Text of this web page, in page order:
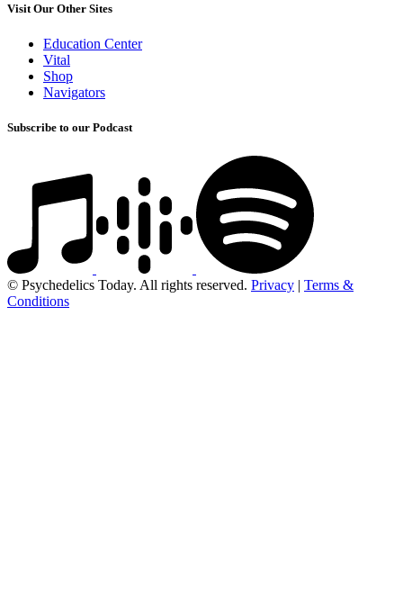
Visit Our Other Sites
Education Center
Vital
Shop
Navigators
Subscribe to our Podcast
© Psychedelics Today. All rights reserved. Privacy | Terms &
Conditions